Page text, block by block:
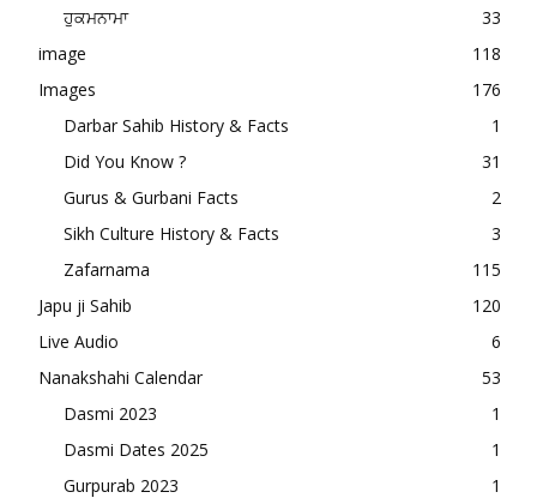
ਹੁਕਮਨਾਮਾ
33
image
118
Images
176
Darbar Sahib History & Facts
1
Did You Know ?
31
Gurus & Gurbani Facts
2
Sikh Culture History & Facts
3
Zafarnama
115
Japu ji Sahib
120
Live Audio
6
Nanakshahi Calendar
53
Dasmi 2023
1
Dasmi Dates 2025
1
Gurpurab 2023
1